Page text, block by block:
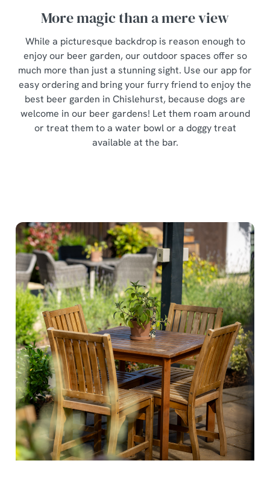
More magic than a mere view
While a picturesque backdrop is reason enough to
enjoy our beer garden, our outdoor spaces offer so
much more than just a stunning sight. Use our app for
easy ordering and bring your furry friend to enjoy the
best beer garden in Chislehurst, because dogs are
welcome in our beer gardens! Let them roam around
or treat them to a water bowl or a doggy treat
available at the bar.